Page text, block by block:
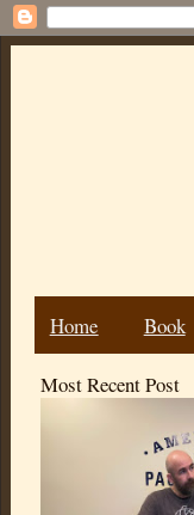
Home Book
Most Recent Post